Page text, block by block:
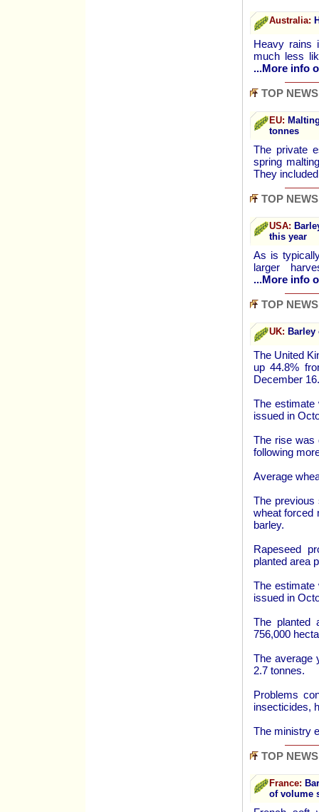
Australia:
Heavy rains
much less
...More info
TOP NEWS
EU:
tonnes
The private
spring
They
TOP NEWS
USA:
this year
As is
larger
...More info
TOP NEWS
UK: Barley
The United
up 44.8%
December 16.
The estimate
issued in
The rise was
following
Average
The previous
wheat forced
barley.
Rapeseed
planted area
The estimate
issued in
The planted
756,000
The average
2.7 tonnes.
Problems
insecticides,
The ministry
TOP NEWS
France:
of volume